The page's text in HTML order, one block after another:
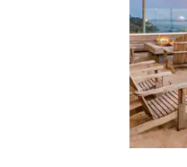
third-party cookies,
for performance
purposes and to
offer you a
personalized web
experience by